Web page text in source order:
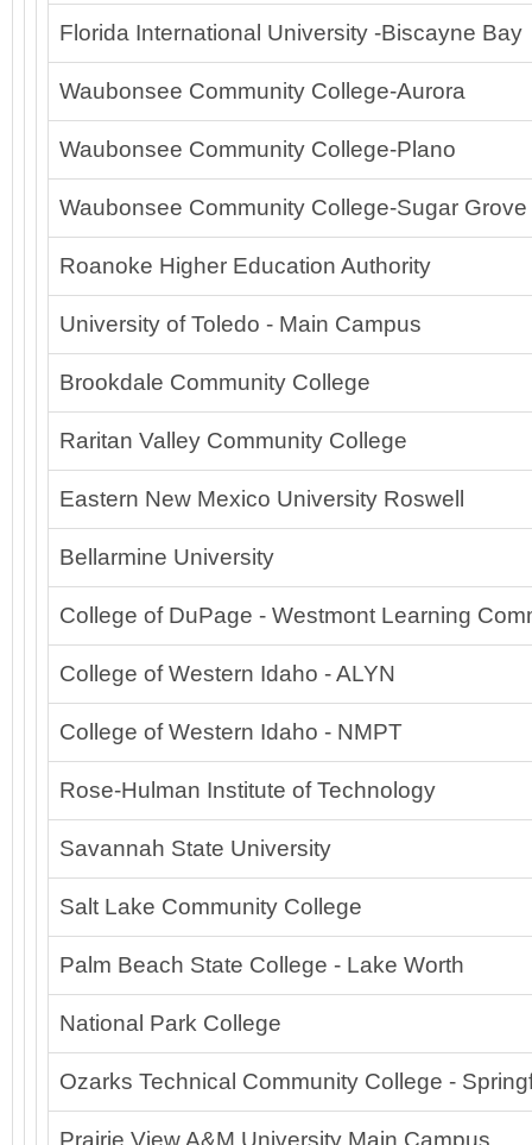
Florida International University -Biscayne Bay
Waubonsee Community College-Aurora
Waubonsee Community College-Plano
Waubonsee Community College-Sugar Grove
Roanoke Higher Education Authority
University of Toledo - Main Campus
Brookdale Community College
Raritan Valley Community College
Eastern New Mexico University Roswell
Bellarmine University
College of DuPage - Westmont Learning
College of Western Idaho - ALYN
College of Western Idaho - NMPT
Rose-Hulman Institute of Technology
Savannah State University
Salt Lake Community College
Palm Beach State College - Lake Worth
National Park College
Ozarks Technical Community College -
Prairie View A&M University Main Campus